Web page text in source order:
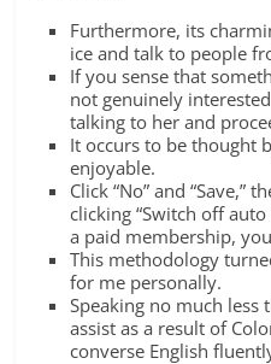
Furthermore, its
ice and talk to people
If you sense that
not genuinely
talking to her and
It occurs to be thought
enjoyable.
Click “No” and “Save,”
clicking “Switch off
a paid membership,
This methodology
for me personally.
Speaking no much less
assist as a result of
converse English